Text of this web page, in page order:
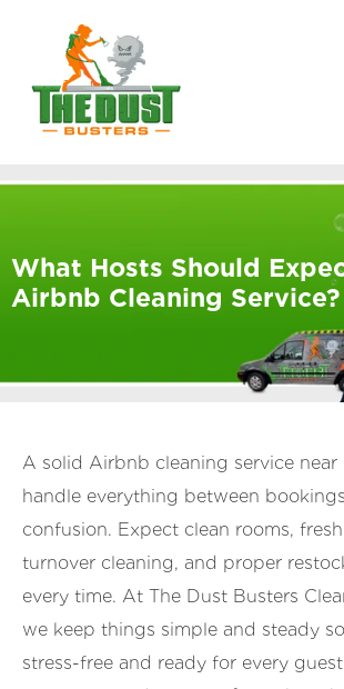
What Hosts Should
Airbnb Cleaning Service?
A solid Airbnb cleaning service near
handle everything between
confusion. Expect clean rooms,
turnover cleaning, and proper
every time. At The Dust Busters
we keep things simple and steady
stress-free and ready for every